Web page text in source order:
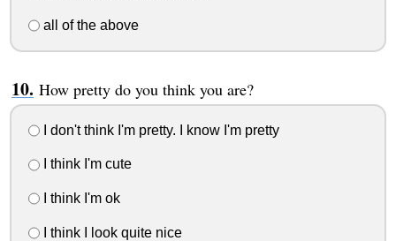
all of the above
How pretty do you think you are?
I don't think I'm pretty. I know I'm pretty
I think I'm cute
I think I'm ok
I think I look quite nice